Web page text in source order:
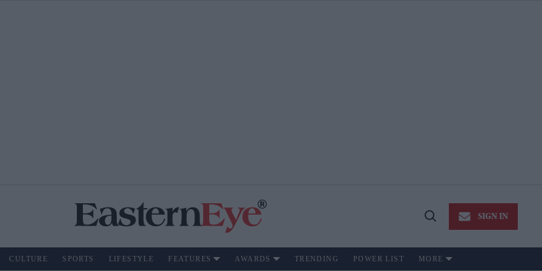
Open
SIGN IN
CULTURE SPORTS LIFESTYLE FEATURES AWARDS TRENDING POWER LIST MORE